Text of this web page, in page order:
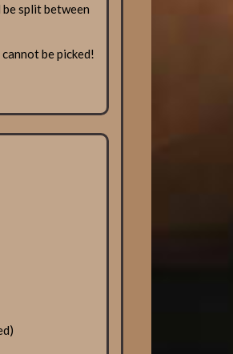
split between
be picked!